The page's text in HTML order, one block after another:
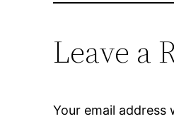
Leave a
Your email address